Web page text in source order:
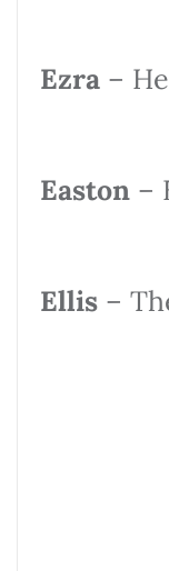
Ezra –
Easton –
Ellis –